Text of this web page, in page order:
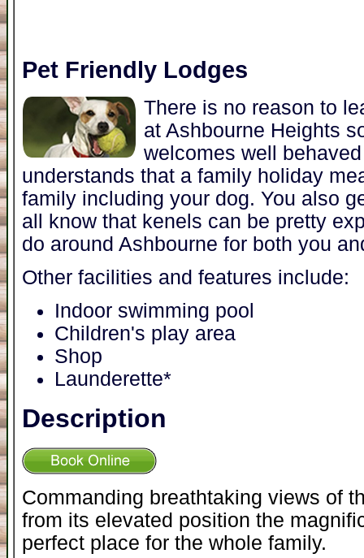
Pet Friendly Lodges
There is no reason to
at Ashbourne Heights
welcomes well
understands that a family holiday
family including your dog. You also
all know that kenels can be pretty
do around Ashbourne for both you
Other facilities and features include:
Indoor swimming pool
Children's play area
Shop
Launderette*
Description
Commanding breathtaking views of
from its elevated position the
perfect place for the whole family.